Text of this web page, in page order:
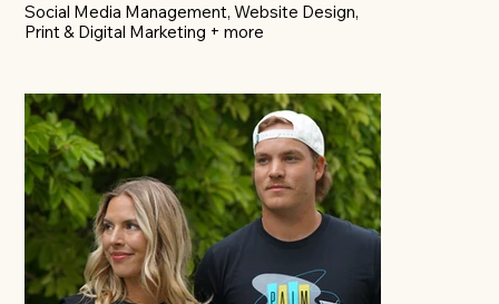
Social Media Management, Website Design,
Print & Digital Marketing + more